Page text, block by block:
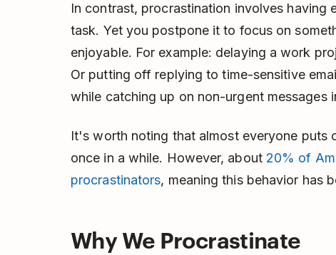
In contrast, procrastination involves having
task. Yet you postpone it to focus on
enjoyable. For example: delaying a work
Or putting off replying to time-sensitive
while catching up on non-urgent messages
It's worth noting that almost everyone puts
once in a while. However, about20% of
procrastinators, meaning this behavior has
Why We Procrastinate